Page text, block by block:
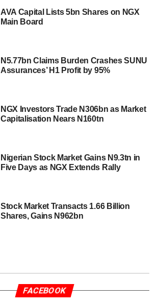
AVA Capital Lists 5bn Shares on NGX
Main Board
N5.77bn Claims Burden Crashes SUNU
Assurances’ H1 Profit by 95%
NGX Investors Trade N306bn as Market
Capitalisation Nears N160tn
Nigerian Stock Market Gains N9.3tn in
Five Days as NGX Extends Rally
Stock Market Transacts 1.66 Billion
Shares, Gains N962bn
FACEBOOK